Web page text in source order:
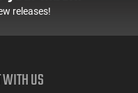
releases!
WITH US